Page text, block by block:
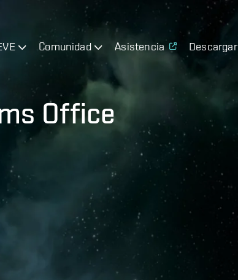
Comunidad Asistencia Descargar
Office